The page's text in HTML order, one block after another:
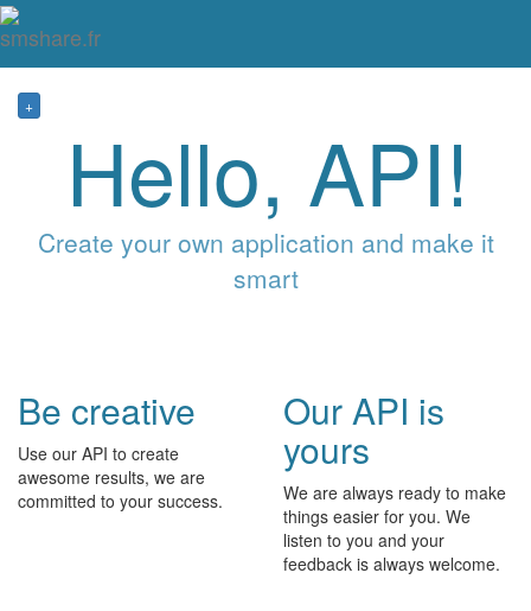
+
Hello, API!
Create your own application and make it
smart
Be creative
Use our API to create
awesome results, we are
committed to your success.
Our API is
yours
We are always ready to make
things easier for you. We
listen to you and your
feedback is always welcome.